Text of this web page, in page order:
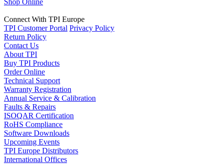
Connect With TPI Europe
TPI Customer Portal Privacy Policy
Return Policy
Contact Us
About TPI
Buy TPI Products
Order Online
Technical Support
Warranty Registration
Annual Service & Calibration
Faults & Repairs
ISOQAR Certification
RoHS Compliance
Software Downloads
Upcoming Events
TPI Europe Distributors
International Offices